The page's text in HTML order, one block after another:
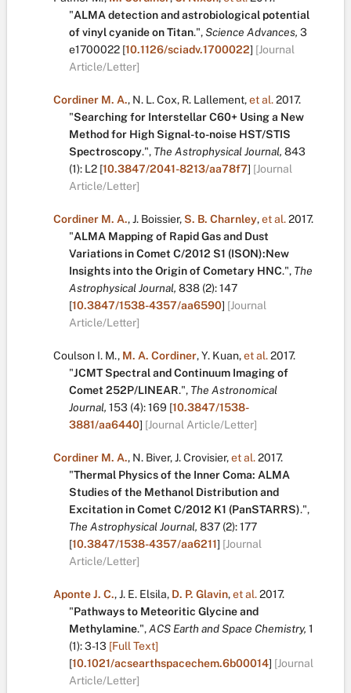
"ALMA detection and astrobiological potential
of vinyl cyanide on Titan.",Science Advances, 3
e1700022 [10.1126/sciadv.1700022] [Journal
Article/Letter]
Cordiner M. A., N. L. Cox, R. Lallement,et al.2017.
"Searching for Interstellar C60+ Using a New
Method for High Signal-to-noise HST/STIS
Spectroscopy.", The Astrophysical Journal, 843
(1): L2 [10.3847/2041-8213/aa78f7] [Journal
Article/Letter]
Cordiner M. A.,J. Boissier,S. B. Charnley,et al.2017.
"ALMA Mapping of Rapid Gas and Dust
Variations in Comet C/2012 S1 (ISON):New
Insights into the Origin of Cometary HNC.", The
Astrophysical Journal, 838 (2):147
[10.3847/1538-4357/aa6590] [Journal
Article/Letter]
Coulson I. M., M. A. Cordiner,Y. Kuan,et al.2017.
"JCMT Spectral and Continuum Imaging of
Comet 252P/LINEAR.", The Astronomical
Journal, 153 (4):169 [10.3847/1538-
3881/aa6440] [Journal Article/Letter]
Cordiner M. A., N. Biver,J. Crovisier,et al.2017.
"Thermal Physics of the Inner Coma: ALMA
Studies of the Methanol Distribution and
Excitation in Comet C/2012 K1 (PanSTARRS).",
The Astrophysical Journal, 837 (2):177
[10.3847/1538-4357/aa6211] [Journal
Article/Letter]
Aponte J. C.,J. E. Elsila, D. P. Glavin,et al.2017.
"Pathways to Meteoritic Glycine and
Methylamine.",ACS Earth and Space Chemistry, 1
(1):3-13 [Full Text]
[10.1021/acsearthspacechem.6b00014] [Journal
Article/Letter]